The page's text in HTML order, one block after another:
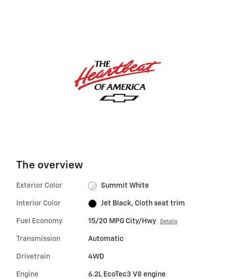
The overview
Exterior Color Summit White
Interior Color Jet Black, Cloth seat trim
Fuel Economy 15/20 MPG City/Hwy Details
Transmission Automatic
Drivetrain 4WD
Engine 6.2L EcoTec3 V8 engine